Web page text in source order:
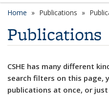
Home Publications
Publications
CSHE has many different
search filters on this page,
publications at once, or